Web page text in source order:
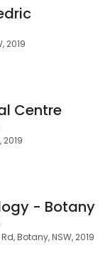
2019
Centre
2019
- Botany
Botany, NSW, 2019